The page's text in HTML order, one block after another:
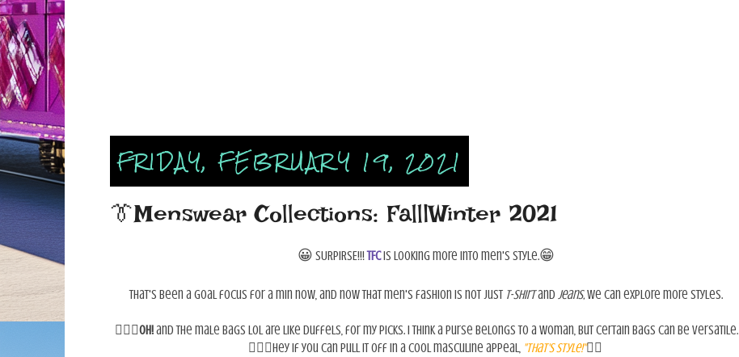
FRIDAY, FEBRUARY 19, 2021
👔Menswear Collections: Fall|Winter 2021
😀 SURPIRSE!!!TFCis looking more into men's style.😁
That's been a goal focus for a min now, and now that men's fashion is not just t-shirtand jeans,we can explore more styles.
💁🏾‍♀️OH!and the male bags lol are like duffels, for my picks. I think a purse belongs to a woman, but certain bags can be versatile.
🤷🏾‍♀️Hey if you can pull it off in a cool masculine appeal, "that's style!"👍🏾